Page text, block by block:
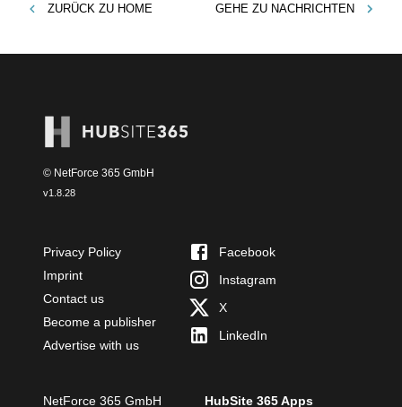
ZURÜCK ZU HOME GEHE ZU NACHRICHTEN
© NetForce 365 GmbH
v1.8.28
Privacy Policy
Imprint
Contact us
Become a publisher
Advertise with us
Facebook
Instagram
X
LinkedIn
NetForce 365 GmbH HubSite 365 Apps